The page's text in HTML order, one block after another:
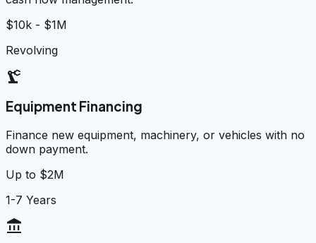
$10k - $1M
Revolving
precision_manufacturing
Equipment Financing
Finance new equipment, machinery, or vehicles with no
down payment.
Up to $2M
1-7 Years
account_balance